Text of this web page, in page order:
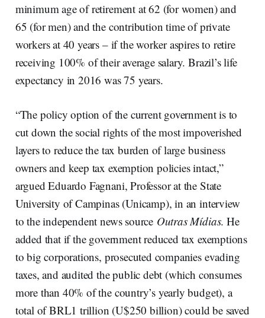
minimum age of retirement at 62 (for women) and
65 (for men) and the contribution time of private
workers at 40 years – if the worker aspires to retire
receiving 100% of their average salary. Brazil’s life
expectancy in 2016 was 75 years.
“The policy option of the current government is to
cut down the social rights of the most impoverished
layers to reduce the tax burden of large business
owners and keep tax exemption policies intact,”
argued Eduardo Fagnani, Professor at the State
University of Campinas (Unicamp), in an interview
to the independent news source Outras Mídias. He
added that if the government reduced tax exemptions
to big corporations, prosecuted companies evading
taxes, and audited the public debt (which consumes
more than 40% of the country’s yearly budget), a
total of BRL1 trillion (U$250 billion) could be saved